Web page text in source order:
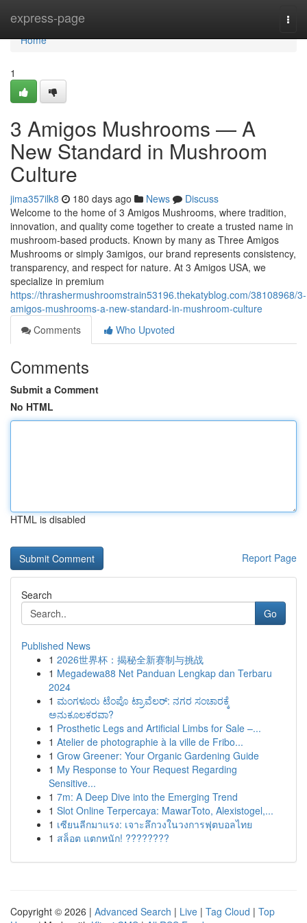
express-page
Home
Home
1
3 Amigos Mushrooms — A
New Standard in Mushroom
Culture
jima357ilk8 180 days ago News
Discuss
Welcome to the home of 3 Amigos Mushrooms, where tradition,
innovation, and quality come together to create a trusted name in
mushroom-based products. Known by many as Three Amigos
Mushrooms or simply 3amigos, our brand represents consistency,
transparency, and respect for nature. At 3 Amigos USA, we
specialize in premium
https://thrashermushroomstrain53196.thekatyblog.com/38108968/3-
amigos-mushrooms-a-new-standard-in-mushroom-culture
Comments
Who Upvoted
Comments
Submit a Comment
No HTML
HTML is disabled
Report Page
Search
Go
Published News
1 2026世界杯：揭秘全新赛制与挑战
1 Megadewa88 Net Panduan Lengkap dan Terbaru
2024
1 ಮಂಗಳೂರು ಟೆಂಪೊ ಟ್ರಾವೆಲರ್: ನಗರ ಸಂಚಾರಕ್ಕೆ
ಅನುಕೂಲಕರವಾ?
1 Prosthetic Legs and Artificial Limbs for Sale –...
1 Atelier de photographie à la ville de Fribo...
1 Grow Greener: Your Organic Gardening Guide
1 My Response to Your Request Regarding
Sensitive...
1 7m: A Deep Dive into the Emerging Trend
1 Slot Online Terpercaya: MawarToto, Alexistogel,...
1 เซียนลีกมาแรง: เจาะลึกวงในวงการฟุตบอลไทย
1 สล็อต แตกหนัก! ????????
Copyright © 2026 | Advanced Search | Live | Tag Cloud | Top